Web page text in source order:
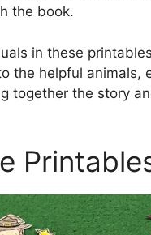
the book.
in these
the helpful animals,
together the story